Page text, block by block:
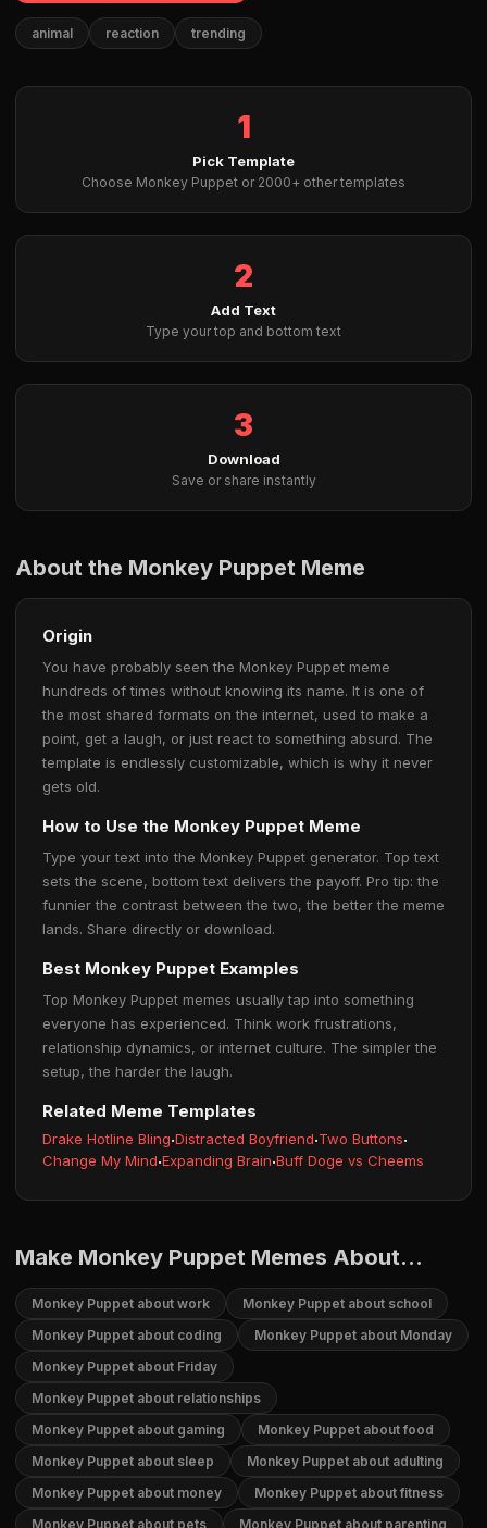
animal reaction trending
1
Pick Template
Choose Monkey Puppet or 2000+ other templates
2
Add Text
Type your top and bottom text
3
Download
Save or share instantly
About the Monkey Puppet Meme
Origin
You have probably seen the Monkey Puppet meme
hundreds of times without knowing its name. It is one of
the most shared formats on the internet, used to make a
point, get a laugh, or just react to something absurd. The
template is endlessly customizable, which is why it never
gets old.
How to Use the Monkey Puppet Meme
Type your text into the Monkey Puppet generator. Top text
sets the scene, bottom text delivers the payoff. Pro tip: the
funnier the contrast between the two, the better the meme
lands. Share directly or download.
Best Monkey Puppet Examples
Top Monkey Puppet memes usually tap into something
everyone has experienced. Think work frustrations,
relationship dynamics, or internet culture. The simpler the
setup, the harder the laugh.
Related Meme Templates
Drake Hotline Bling·Distracted Boyfriend·Two Buttons·
Change My Mind·Expanding Brain·Buff Doge vs Cheems
Make Monkey Puppet Memes About...
Monkey Puppet about work
Monkey Puppet about school
Monkey Puppet about coding
Monkey Puppet about Monday
Monkey Puppet about Friday
Monkey Puppet about relationships
Monkey Puppet about gaming
Monkey Puppet about food
Monkey Puppet about sleep
Monkey Puppet about adulting
Monkey Puppet about money
Monkey Puppet about fitness
Monkey Puppet about pets
Monkey Puppet about parenting